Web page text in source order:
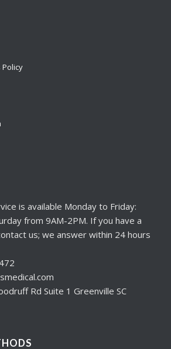
is available Monday to Friday:
from 9AM-2PM. If you have a
us; we answer within 24 hours
Rd Suite 1 Greenville SC